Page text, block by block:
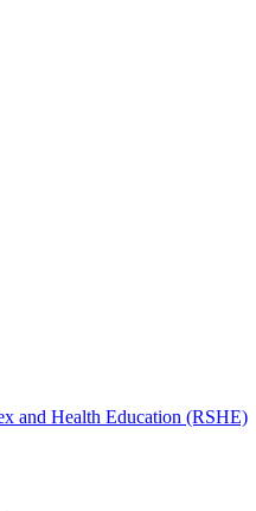
and Health Education (RSHE)